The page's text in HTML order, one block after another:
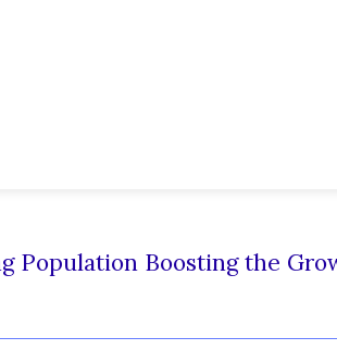
Population Boosting the